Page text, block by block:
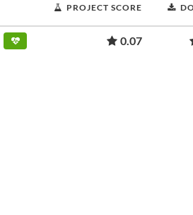
PROJECT SCORE
0.07